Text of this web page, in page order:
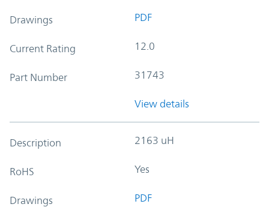
Drawings PDF
Current Rating 12.0
Part Number 31743
View details
Description 2163 uH
RoHS Yes
Drawings PDF